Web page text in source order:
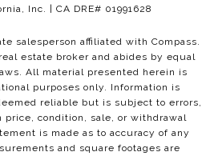
Inc. | CA DRE# 01991628
salesperson affiliated with Compass.
estate broker and abides by equal
All material presented herein is
purposes only. Information is
reliable but is subject to errors,
price, condition, sale, or withdrawal
is made as to accuracy of any
and square footages are